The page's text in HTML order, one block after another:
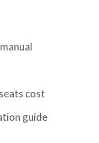
cost
guide